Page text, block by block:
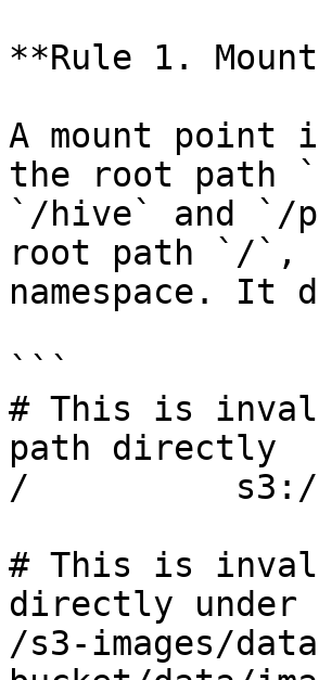
**Rule 1.
A mount point
the root path
`/hive` and `/
root path `/`,
namespace. It
```
# This is
path directly
/          s3://
# This is
directly under
/s3-images/